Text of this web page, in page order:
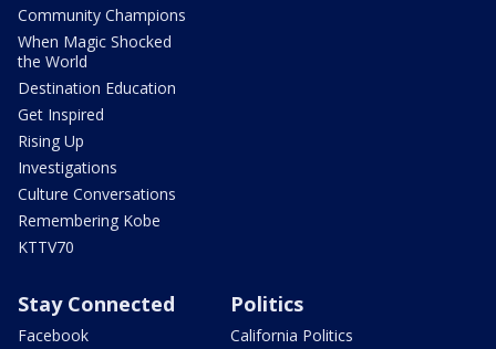
Community Champions
When Magic Shocked
the World
Destination Education
Get Inspired
Rising Up
Investigations
Culture Conversations
Remembering Kobe
KTTV70
Stay Connected
Facebook
Politics
California Politics